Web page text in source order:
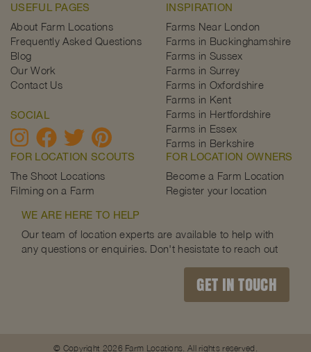
USEFUL PAGES
About Farm Locations
Frequently Asked Questions
Blog
Our Work
Contact Us
SOCIAL
INSPIRATION
Farms Near London
Farms in Buckinghamshire
Farms in Sussex
Farms in Surrey
Farms in Oxfordshire
Farms in Kent
Farms in Hertfordshire
Farms in Essex
Farms in Berkshire
FOR LOCATION SCOUTS
The Shoot Locations
Filming on a Farm
FOR LOCATION OWNERS
Become a Farm Location
Register your location
WE ARE HERE TO HELP
Our team of location experts are available to help with
any questions or enquiries. Don't hesistate to reach out
GET IN TOUCH
© Copyright 2026 Farm Locations. All rights reserved.